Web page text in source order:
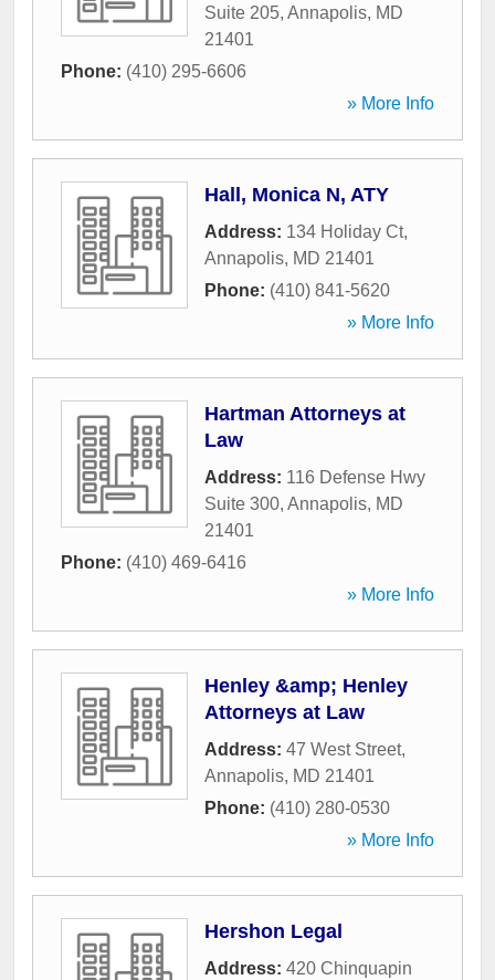
Suite 205, Annapolis, MD
21401
Phone: (410) 295-6606
» More Info
Hall, Monica N, ATY
Address: 134 Holiday Ct,
Annapolis, MD 21401
Phone: (410) 841-5620
» More Info
Hartman Attorneys at
Law
Address: 116 Defense Hwy
Suite 300, Annapolis, MD
21401
Phone: (410) 469-6416
» More Info
Henley &amp; Henley
Attorneys at Law
Address: 47 West Street,
Annapolis, MD 21401
Phone: (410) 280-0530
» More Info
Hershon Legal
Address: 420 Chinquapin